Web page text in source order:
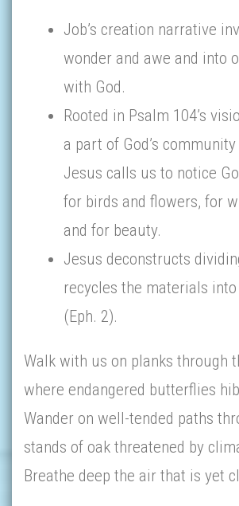
Job’s creation narrative
wonder and awe and into
with God.
Rooted in Psalm 104’s
a part of God’s
Jesus calls us to notice
for birds and flowers, for
and for beauty.
Jesus deconstructs
recycles the materials
(Eph. 2).
Walk with us on planks through
where endangered butterflies
Wander on well-tended paths
stands of oak threatened by
Breathe deep the air that is yet